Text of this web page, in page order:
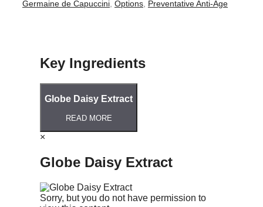
Germaine de Capuccini Options Preventative Anti-Age
Key Ingredients
Globe Daisy Extract
READ MORE
×
Globe Daisy Extract
Sorry, but you do not have permission to